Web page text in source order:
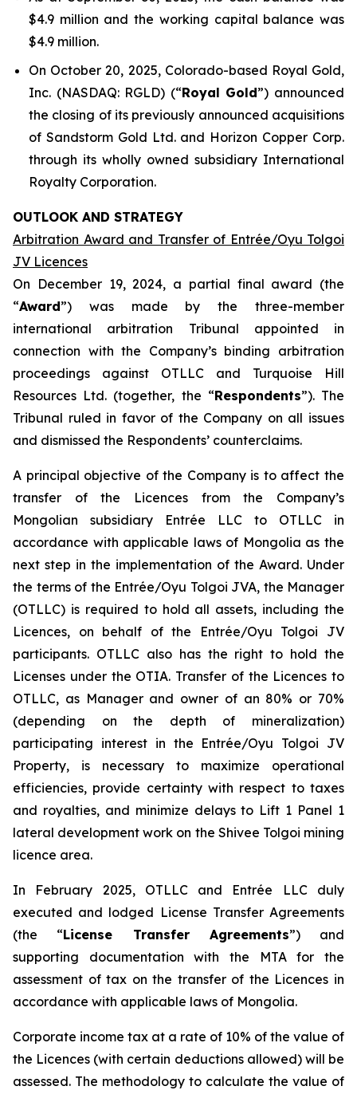
$4.9 million and the working capital balance was
$4.9 million.
On October 20, 2025, Colorado-based Royal Gold,
Inc. (NASDAQ: RGLD) (“Royal Gold”) announced
the closing of its previously announced acquisitions
of Sandstorm Gold Ltd. and Horizon Copper Corp.
through its wholly owned subsidiary International
Royalty Corporation.
OUTLOOK AND STRATEGY
Arbitration Award and Transfer of Entrée/Oyu Tolgoi
JV Licences
On December 19, 2024, a partial final award (the
“Award”) was made by the three-member
international arbitration Tribunal appointed in
connection with the Company’s binding arbitration
proceedings against OTLLC and Turquoise Hill
Resources Ltd. (together, the “Respondents”). The
Tribunal ruled in favor of the Company on all issues
and dismissed the Respondents’ counterclaims.
A principal objective of the Company is to affect the
transfer of the Licences from the Company’s
Mongolian subsidiary Entrée LLC to OTLLC in
accordance with applicable laws of Mongolia as the
next step in the implementation of the Award. Under
the terms of the Entrée/Oyu Tolgoi JVA, the Manager
(OTLLC) is required to hold all assets, including the
Licences, on behalf of the Entrée/Oyu Tolgoi JV
participants. OTLLC also has the right to hold the
Licenses under the OTIA. Transfer of the Licences to
OTLLC, as Manager and owner of an 80% or 70%
(depending on the depth of mineralization)
participating interest in the Entrée/Oyu Tolgoi JV
Property, is necessary to maximize operational
efficiencies, provide certainty with respect to taxes
and royalties, and minimize delays to Lift 1 Panel 1
lateral development work on the Shivee Tolgoi mining
licence area.
In February 2025, OTLLC and Entrée LLC duly
executed and lodged License Transfer Agreements
(the “License Transfer Agreements”) and
supporting documentation with the MTA for the
assessment of tax on the transfer of the Licences in
accordance with applicable laws of Mongolia.
Corporate income tax at a rate of 10% of the value of
the Licences (with certain deductions allowed) will be
assessed. The methodology to calculate the value of